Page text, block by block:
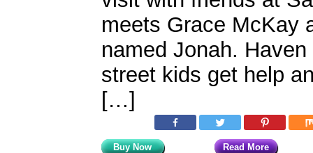
meets Grace McKay
named Jonah.
street kids get help
[…]
Buy Now Read More